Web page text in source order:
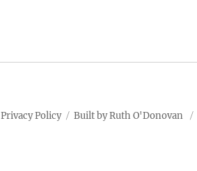
Privacy Policy Built by Ruth O'Donovan